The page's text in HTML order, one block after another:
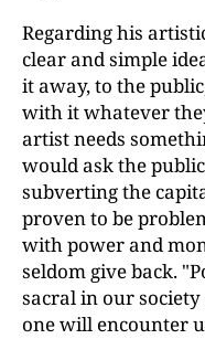
Regarding his
clear and simple
it away, to the
with it whatever
artist needs
would ask the
subverting the
proven to be
with power and
seldom give back.
sacral in our
one will encounter